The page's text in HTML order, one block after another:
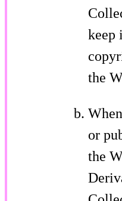
keep
the
or
the